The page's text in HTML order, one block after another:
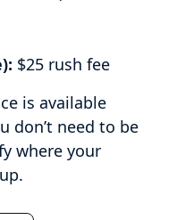
$25 rush fee
is available
don’t need to be
where your